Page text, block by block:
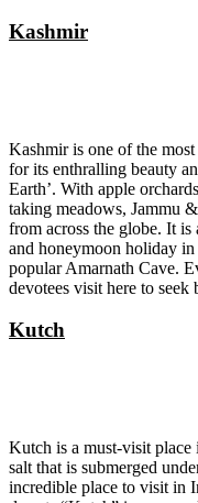
Kashmir
Kashmir is one of the
for its enthralling beauty
Earth’. With apple
taking meadows, Jammu
from across the globe. It
and honeymoon holiday
popular Amarnath Cave.
devotees visit here to seek
Kutch
Kutch is a must-visit
salt that is submerged
incredible place to visit in